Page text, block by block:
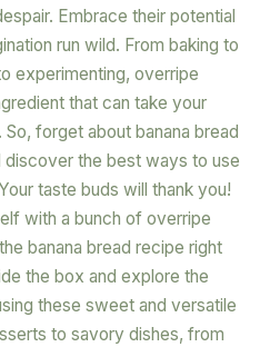
Embrace their potential
run wild. From baking to
experimenting, overripe
that can take your
forget about banana bread
discover the best ways to use
taste buds will thank you!
with a bunch of overripe
banana bread recipe right
the box and explore the
these sweet and versatile
to savory dishes, from